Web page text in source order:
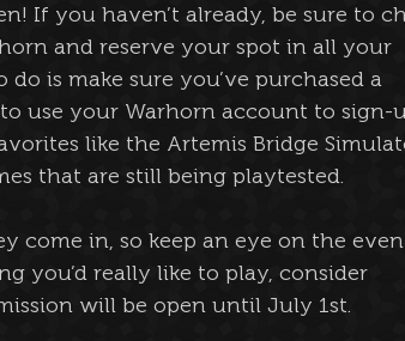
If you haven’t already, be sure to
and reserve your spot in all your
is make sure you’ve purchased a
use your Warhorn account to sign-
like the Artemis Bridge
that are still being playtested.
come in, so keep an eye on the
you’d really like to play, consider
will be open until July 1st.